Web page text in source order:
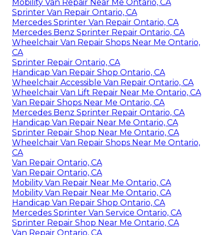
Mobility Van Repair Near Me Ontario, CA
Sprinter Van Repair Ontario, CA
Mercedes Sprinter Van Repair Ontario, CA
Mercedes Benz Sprinter Repair Ontario, CA
Wheelchair Van Repair Shops Near Me Ontario,
CA
Sprinter Repair Ontario, CA
Handicap Van Repair Shop Ontario, CA
Wheelchair Accessible Van Repair Ontario, CA
Wheelchair Van Lift Repair Near Me Ontario, CA
Van Repair Shops Near Me Ontario, CA
Mercedes Benz Sprinter Repair Ontario, CA
Handicap Van Repair Near Me Ontario, CA
Sprinter Repair Shop Near Me Ontario, CA
Wheelchair Van Repair Shops Near Me Ontario,
CA
Van Repair Ontario, CA
Van Repair Ontario, CA
Mobility Van Repair Near Me Ontario, CA
Mobility Van Repair Near Me Ontario, CA
Handicap Van Repair Shop Ontario, CA
Mercedes Sprinter Van Service Ontario, CA
Sprinter Repair Shop Near Me Ontario, CA
Van Repair Ontario, CA